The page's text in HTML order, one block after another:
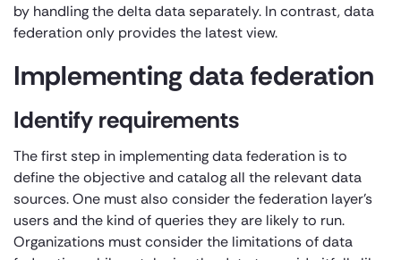
by handling the delta data separately. In contrast, data
federation only provides the latest view.
Implementing data federation
Identify requirements
The first step in implementing data federation is to
define the objective and catalog all the relevant data
sources. One must also consider the federation layer’s
users and the kind of queries they are likely to run.
Organizations must consider the limitations of data